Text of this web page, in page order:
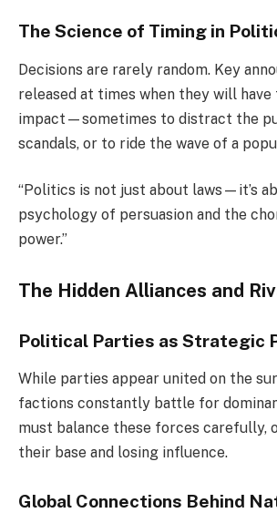
The Science of Timing in
Decisions are rarely random. Key
released at times when they will
impact—sometimes to distract the
scandals, or to ride the wave of a
“Politics is not just about laws—it’s
psychology of persuasion and the
power.”
The Hidden Alliances and
Political Parties as Strategic
While parties appear united on the
factions constantly battle for
must balance these forces carefully,
their base and losing influence.
Global Connections Behind